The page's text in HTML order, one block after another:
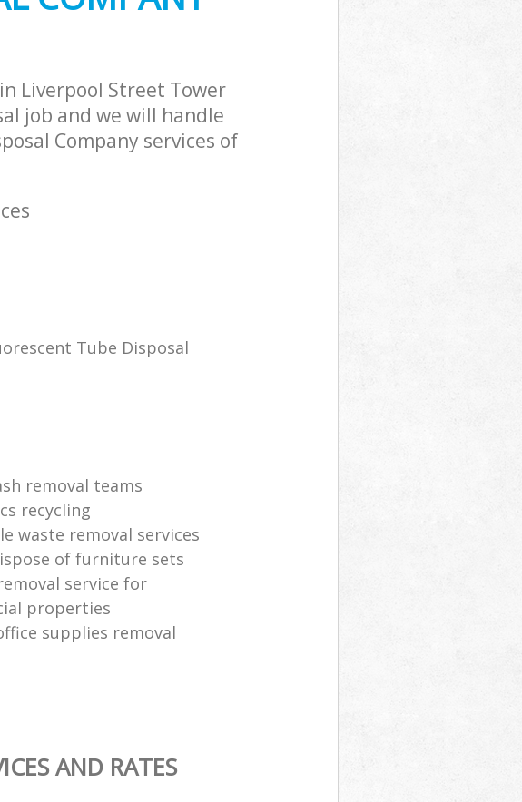
Liverpool Street Tower
job and we will handle
Company services of
Tube Disposal
removal teams
recycling
waste removal services
of furniture sets
service for
properties
supplies removal
AND RATES